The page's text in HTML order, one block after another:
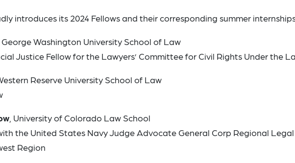
introduces its 2024 Fellows and their corresponding summer
George Washington University School of Law
Justice Fellow for the Lawyers’ Committee for Civil Rights Under the
Reserve University School of Law
, University of Colorado Law School
the United States Navy Judge Advocate General Corp Regional Legal
Region